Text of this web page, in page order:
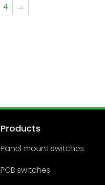
4 →
Products
Panel mount switches
PCB switches